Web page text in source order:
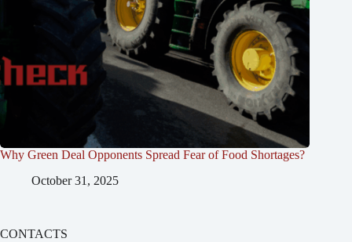
Why Green Deal Opponents Spread Fear of Food Shortages?
October 31, 2025
CONTACTS